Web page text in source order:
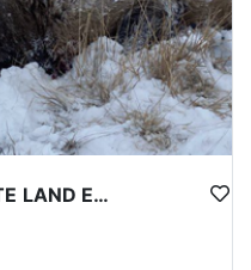
WYOMING UNIT 122 PRIVATE LAND ELK HUNT